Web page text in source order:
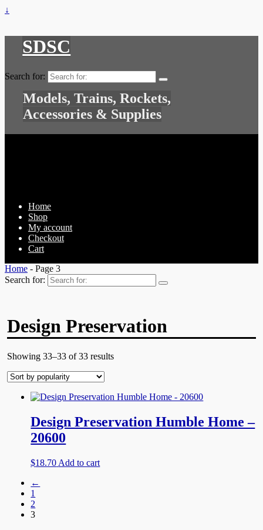
↓
SDSC
Search for:
Models, Trains, Rockets,
Accessories & Supplies
Home
Shop
My account
Checkout
Cart
Home - Page 3
Search for:
Design Preservation
Showing 33–33 of 33 results
Design Preservation Humble Home –
20600
$18.70 Add to cart
←
1
2
3